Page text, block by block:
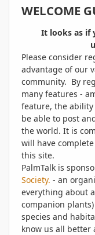
WELCOME
It looks as if
Please consider
advantage of our
community. By
many features -
feature, the ability
be able to post
the world. It is
will have
this site.
PalmTalk is
Society. - an
everything about
companion
species and
know us all better